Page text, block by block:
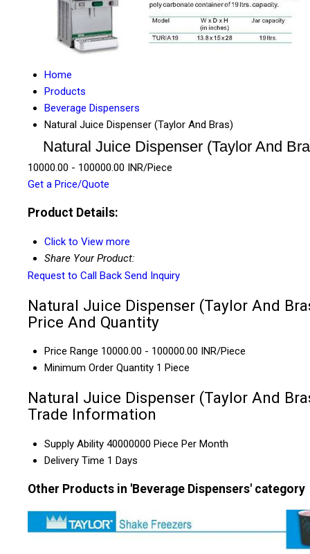
Home
Products
Beverage Dispensers
Natural Juice Dispenser (Taylor And Bras)
Natural Juice Dispenser (Taylor And
10000.00 - 100000.00 INR/Piece
Get a Price/Quote
Product Details:
Click to View more
Share Your Product:
Request to Call Back Send Inquiry
Natural Juice Dispenser (Taylor And
Price And Quantity
Price Range 10000.00 - 100000.00 INR/Piece
Minimum Order Quantity 1 Piece
Natural Juice Dispenser (Taylor And
Trade Information
Supply Ability 40000000 Piece Per Month
Delivery Time 1 Days
Other Products in 'Beverage Dispensers' category